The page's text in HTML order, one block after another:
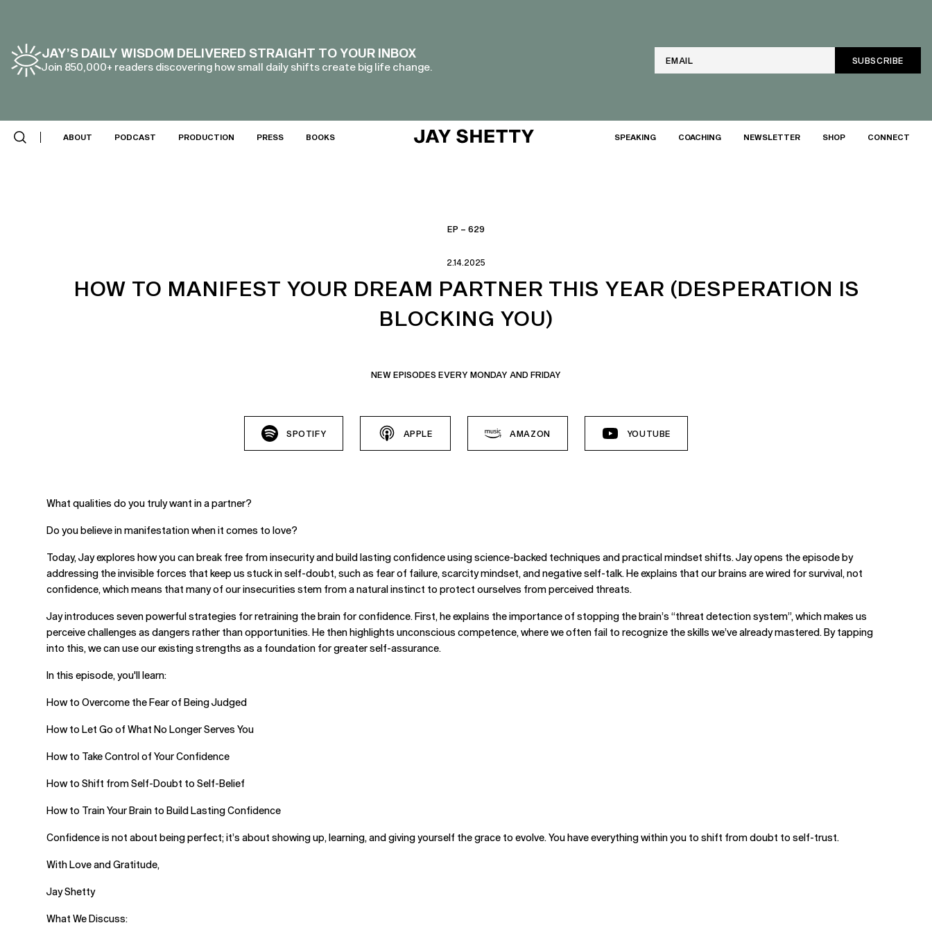
JAY’S DAILY WISDOM DELIVERED STRAIGHT TO YOUR INBOX
Join 850,000+ readers discovering how small daily shifts create big life change.
Email
ABOUT PODCAST PRODUCTION PRESS BOOKS SPEAKING COACHING NEWSLETTER SHOP CONNECT
EP – 629
2.14.2025
HOW TO MANIFEST YOUR DREAM PARTNER THIS YEAR (DESPERATION IS
BLOCKING YOU)
NEW EPISODES EVERY MONDAY AND FRIDAY
SPOTIFY APPLE AMAZON YOUTUBE
What qualities do you truly want in a partner?
Do you believe in manifestation when it comes to love?
Today, Jay explores how you can break free from insecurity and build lasting confidence using science-backed techniques and practical mindset shifts. Jay opens the episode by
addressing the invisible forces that keep us stuck in self-doubt, such as fear of failure, scarcity mindset, and negative self-talk. He explains that our brains are wired for survival, not
confidence, which means that many of our insecurities stem from a natural instinct to protect ourselves from perceived threats.
Jay introduces seven powerful strategies for retraining the brain for confidence. First, he explains the importance of stopping the brain’s “threat detection system”, which makes us
perceive challenges as dangers rather than opportunities. He then highlights unconscious competence, where we often fail to recognize the skills we’ve already mastered. By tapping
into this, we can use our existing strengths as a foundation for greater self-assurance.
In this episode, you'll learn:
How to Overcome the Fear of Being Judged
How to Let Go of What No Longer Serves You
How to Take Control of Your Confidence
How to Shift from Self-Doubt to Self-Belief
How to Train Your Brain to Build Lasting Confidence
Confidence is not about being perfect; it’s about showing up, learning, and giving yourself the grace to evolve. You have everything within you to shift from doubt to self-trust.
With Love and Gratitude,
Jay Shetty
What We Discuss: